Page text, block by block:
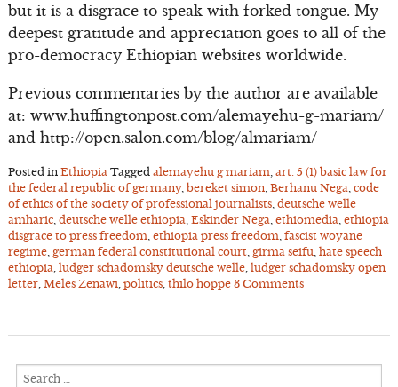
but it is a disgrace to speak with forked tongue. My
deepest gratitude and appreciation goes to all of the
pro-democracy Ethiopian websites worldwide.
Previous commentaries by the author are available
at: www.huffingtonpost.com/alemayehu-g-mariam/
and http://open.salon.com/blog/almariam/
Posted in Ethiopia Tagged alemayehu g mariam, art. 5 (1) basic law for
the federal republic of germany, bereket simon, Berhanu Nega, code
of ethics of the society of professional journalists, deutsche welle
amharic, deutsche welle ethiopia, Eskinder Nega, ethiomedia, ethiopia
disgrace to press freedom, ethiopia press freedom, fascist woyane
regime, german federal constitutional court, girma seifu, hate speech
ethiopia, ludger schadomsky deutsche welle, ludger schadomsky open
letter, Meles Zenawi, politics, thilo hoppe 3 Comments
Search